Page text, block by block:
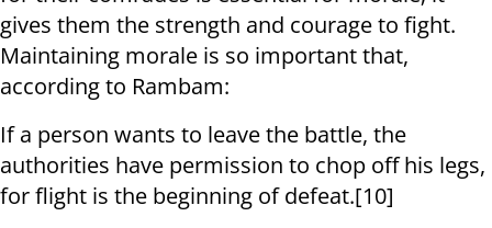
gives them the strength and courage to fight.
Maintaining morale is so important that,
according to Rambam:
If a person wants to leave the battle, the
authorities have permission to chop off his legs,
for flight is the beginning of defeat.[10]